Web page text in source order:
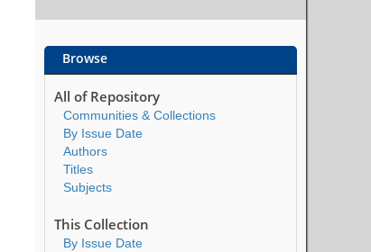
Browse
All of Repository
Communities & Collections
By Issue Date
Authors
Titles
Subjects
This Collection
By Issue Date